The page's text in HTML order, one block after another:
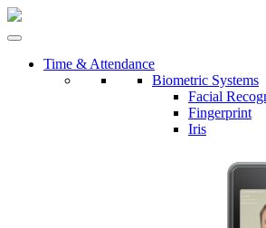
Time & Attendance
Biometric Systems
Facial
Fingerprint
Iris